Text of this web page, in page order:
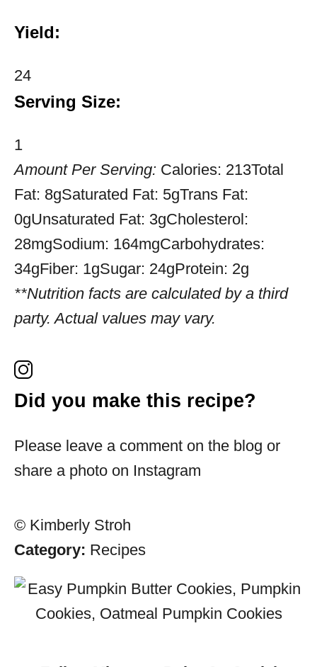
Yield:
24
Serving Size:
1
Amount Per Serving: Calories: 213Total
Fat: 8gSaturated Fat: 5gTrans Fat:
0gUnsaturated Fat: 3gCholesterol:
28mgSodium: 164mgCarbohydrates:
34gFiber: 1gSugar: 24gProtein: 2g
**Nutrition facts are calculated by a third
party. Actual values may vary.
Did you make this recipe?
Please leave a comment on the blog or
share a photo on Instagram
© Kimberly Stroh
Category: Recipes